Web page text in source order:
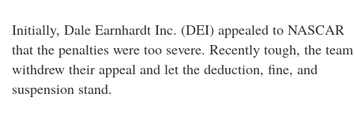
Initially, Dale Earnhardt Inc. (DEI) appealed to NASCAR
that the penalties were too severe. Recently tough, the team
withdrew their appeal and let the deduction, fine, and
suspension stand.